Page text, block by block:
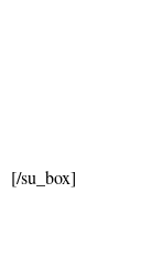
[/su_box]